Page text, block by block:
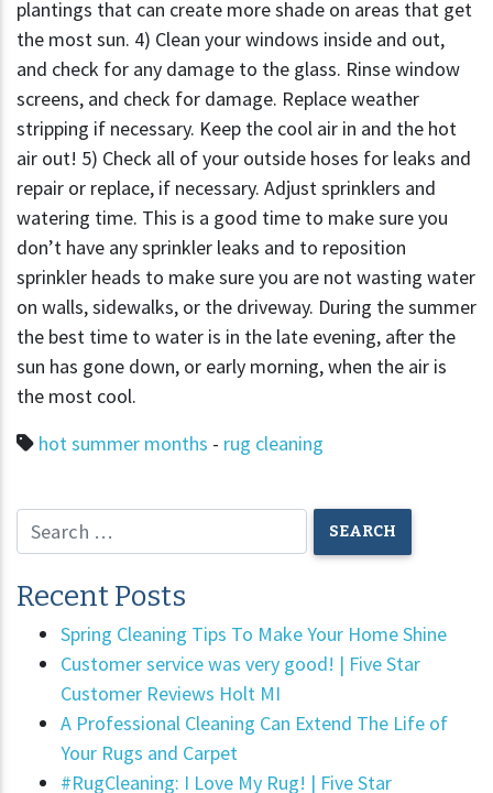
plantings that can create more shade on areas that get
the most sun. 4) Clean your windows inside and out,
and check for any damage to the glass. Rinse window
screens, and check for damage. Replace weather
stripping if necessary. Keep the cool air in and the hot
air out! 5) Check all of your outside hoses for leaks and
repair or replace, if necessary. Adjust sprinklers and
watering time. This is a good time to make sure you
don’t have any sprinkler leaks and to reposition
sprinkler heads to make sure you are not wasting water
on walls, sidewalks, or the driveway. During the summer
the best time to water is in the late evening, after the
sun has gone down, or early morning, when the air is
the most cool.
hot summer months - rug cleaning
Recent Posts
Spring Cleaning Tips To Make Your Home Shine
Customer service was very good! | Five Star
Customer Reviews Holt MI
A Professional Cleaning Can Extend The Life of
Your Rugs and Carpet
#RugCleaning: I Love My Rug! | Five Star